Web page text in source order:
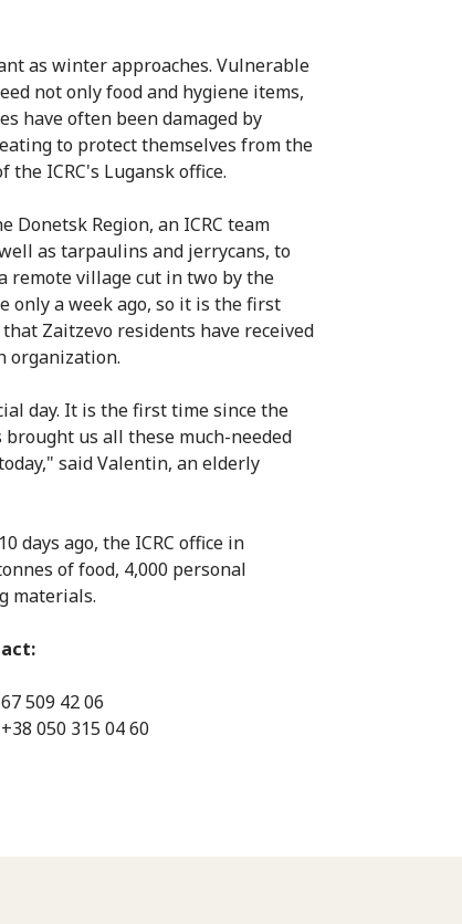
as winter approaches. Vulnerable
not only food and hygiene items,
have often been damaged by
to protect themselves from the
the ICRC's Lugansk office.
Donetsk Region, an ICRC team
as tarpaulins and jerrycans, to
remote village cut in two by the
only a week ago, so it is the first
Zaitzevo residents have received
organization.
day. It is the first time since the
us all these much-needed
said Valentin, an elderly
days ago, the ICRC office in
of food, 4,000 personal
materials.
509 42 06
050 315 04 60